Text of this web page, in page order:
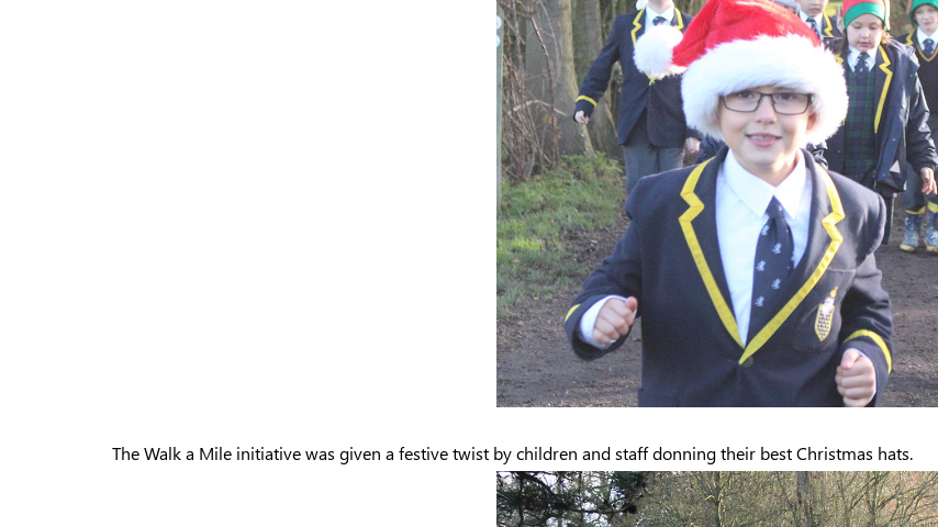
The Walk a Mile initiative was given a festive twist by children and staff donning their best Christmas hats.